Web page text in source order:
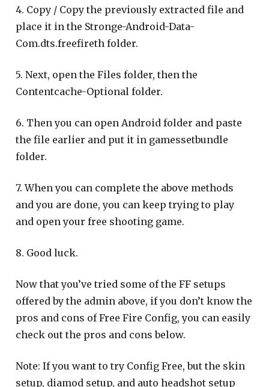
4. Copy / Copy the previously extracted file and
place it in the Stronge-Android-Data-
Com.dts.freefireth folder.
5. Next, open the Files folder, then the
Contentcache-Optional folder.
6. Then you can open Android folder and paste
the file earlier and put it in gamessetbundle
folder.
7. When you can complete the above methods
and you are done, you can keep trying to play
and open your free shooting game.
8. Good luck.
Now that you’ve tried some of the FF setups
offered by the admin above, if you don’t know the
pros and cons of Free Fire Config, you can easily
check out the pros and cons below.
Note: If you want to try Config Free, but the skin
setup, diamod setup, and auto headshot setup